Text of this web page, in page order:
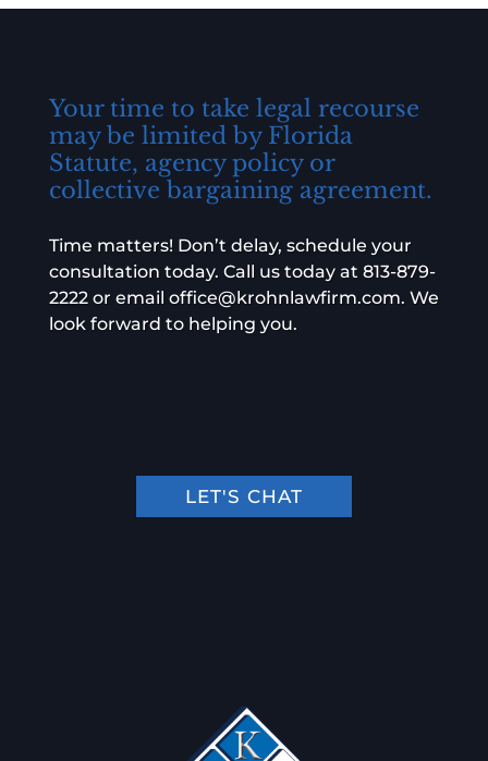
Your time to take legal recourse
may be limited by Florida
Statute, agency policy or
collective bargaining agreement.
Time matters! Don’t delay, schedule your
consultation today. Call us today at 813-879-
2222 or email office@krohnlawfirm.com. We
look forward to helping you.
LET'S CHAT